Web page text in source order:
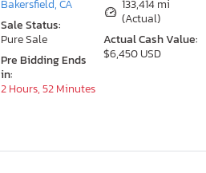
133,414 mi
(Actual)
Actual Cash Value:
$6,450 USD
Bakersfield, CA
Sale Status:
Pure Sale
Pre Bidding Ends
in:
2 Hours, 52 Minutes